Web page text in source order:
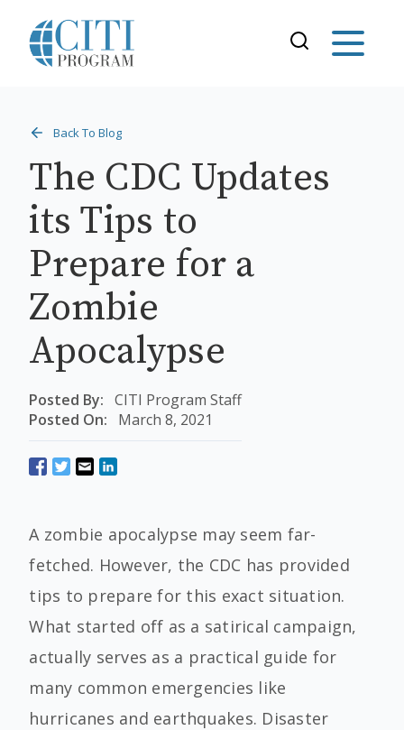
Back To Blog
The CDC Updates
its Tips to
Prepare for a
Zombie
Apocalypse
Posted By: CITI Program Staff
Posted On:
March 8, 2021
A zombie apocalypse may seem far-
fetched. However, the CDC has provided
tips to prepare for this exact situation.
What started off as a satirical campaign,
actually serves as a practical guide for
many common emergencies like
hurricanes and earthquakes. Disaster